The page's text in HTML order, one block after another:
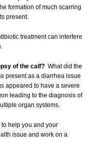
formation of much scarring
present.
treatment can interfere
.
of the calf? What did the
present as a diarrhea issue
appeared to have a severe
leading to the diagnosis of
organ systems.
help you and your
issue and work on a